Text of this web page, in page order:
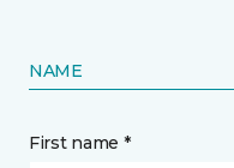
NAME
First name *